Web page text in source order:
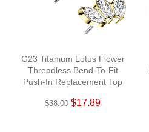
G23 Titanium Lotus Flower
Threadless Bend-To-Fit
Push-In Replacement Top
$38.00 $17.89